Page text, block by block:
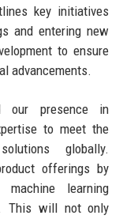
key initiatives
and entering new
to ensure
advancements.
our presence in
to meet the
globally.
offerings by
learning
This will not only